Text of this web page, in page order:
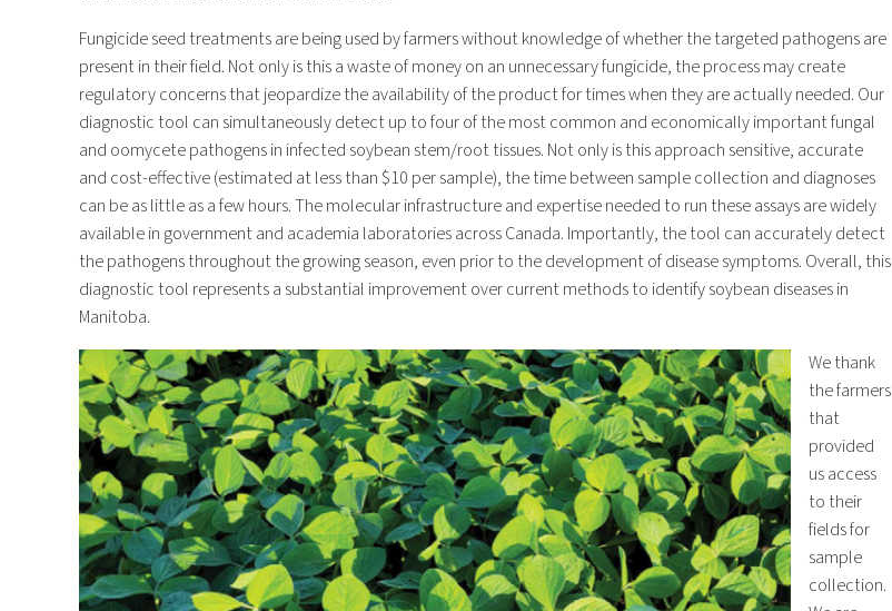
Fungicide seed treatments are being used by farmers without knowledge of whether the targeted pathogens are
present in their field. Not only is this a waste of money on an unnecessary fungicide, the process may create
regulatory concerns that jeopardize the availability of the product for times when they are actually needed. Our
diagnostic tool can simultaneously detect up to four of the most common and economically important fungal
and oomycete pathogens in infected soybean stem/root tissues. Not only is this approach sensitive, accurate
and cost-effective (estimated at less than $10 per sample), the time between sample collection and diagnoses
can be as little as a few hours. The molecular infrastructure and expertise needed to run these assays are widely
available in government and academia laboratories across Canada. Importantly, the tool can accurately detect
the pathogens throughout the growing season, even prior to the development of disease symptoms. Overall, this
diagnostic tool represents a substantial improvement over current methods to identify soybean diseases in
Manitoba.
We thank
the farmers
that
provided
us access
to their
fields for
sample
collection.